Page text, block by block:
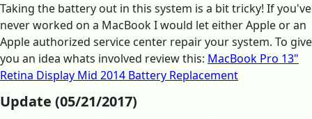
Taking the battery out in this system is a bit tricky! If you've
never worked on a MacBook I would let either Apple or an
Apple authorized service center repair your system. To give
you an idea whats involved review this: MacBook Pro 13"
Retina Display Mid 2014 Battery Replacement
Update (05/21/2017)